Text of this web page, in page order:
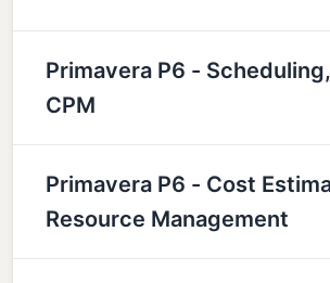
Primavera P6 -
CPM
Primavera P6 - Cost
Resource Management